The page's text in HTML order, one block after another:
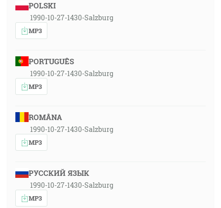
POLSKI
1990-10-27-1430-Salzburg
MP3
PORTUGUÊS
1990-10-27-1430-Salzburg
MP3
ROMÂNA
1990-10-27-1430-Salzburg
MP3
РУССКИЙ ЯЗЫК
1990-10-27-1430-Salzburg
MP3